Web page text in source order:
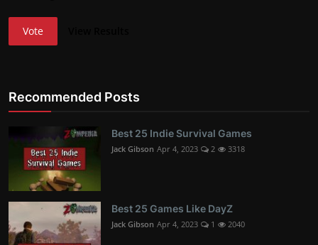
Vote
Recommended Posts
Best 25 Indie Survival Games
Jack Gibson Apr 4, 2023 2 3318
Best 25 Games Like DayZ
Jack Gibson Apr 4, 2023 1 2040